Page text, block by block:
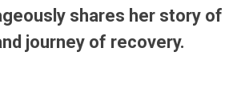
shares her story of
journey of recovery.